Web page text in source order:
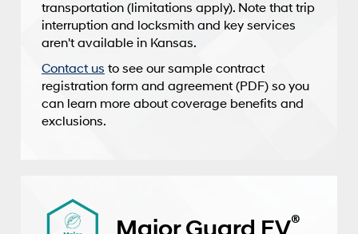
transportation (limitations apply). Note that trip
interruption and locksmith and key services
aren't available in Kansas.
Contact us to see our sample contract
registration form and agreement (PDF) so you
can learn more about coverage benefits and
exclusions.
®